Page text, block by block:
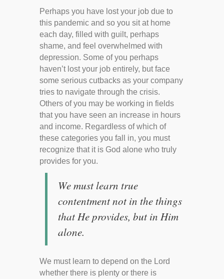
Perhaps you have lost your job due to
this pandemic and so you sit at home
each day, filled with guilt, perhaps
shame, and feel overwhelmed with
depression. Some of you perhaps
haven’t lost your job entirely, but face
some serious cutbacks as your company
tries to navigate through the crisis.
Others of you may be working in fields
that you have seen an increase in hours
and income. Regardless of which of
these categories you fall in, you must
recognize that it is God alone who truly
provides for you.
We must learn true
contentment not in the things
that He provides, but in Him
alone.
We must learn to depend on the Lord
whether there is plenty or there is